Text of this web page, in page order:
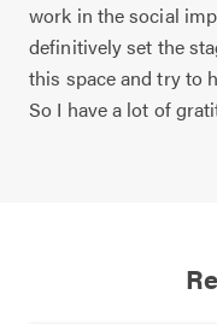
work in the social
definitively set the
this space and try to
So I have a lot of